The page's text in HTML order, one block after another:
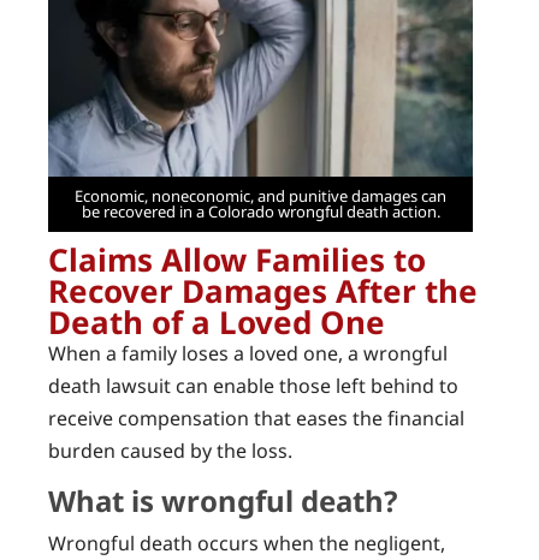
Economic, noneconomic, and punitive damages can
be recovered in a Colorado wrongful death action.
Claims Allow Families to
Recover Damages After the
Death of a Loved One
When a family loses a loved one, a wrongful
death lawsuit can enable those left behind to
receive compensation that eases the financial
burden caused by the loss.
What is wrongful death?
Wrongful death occurs when the negligent,